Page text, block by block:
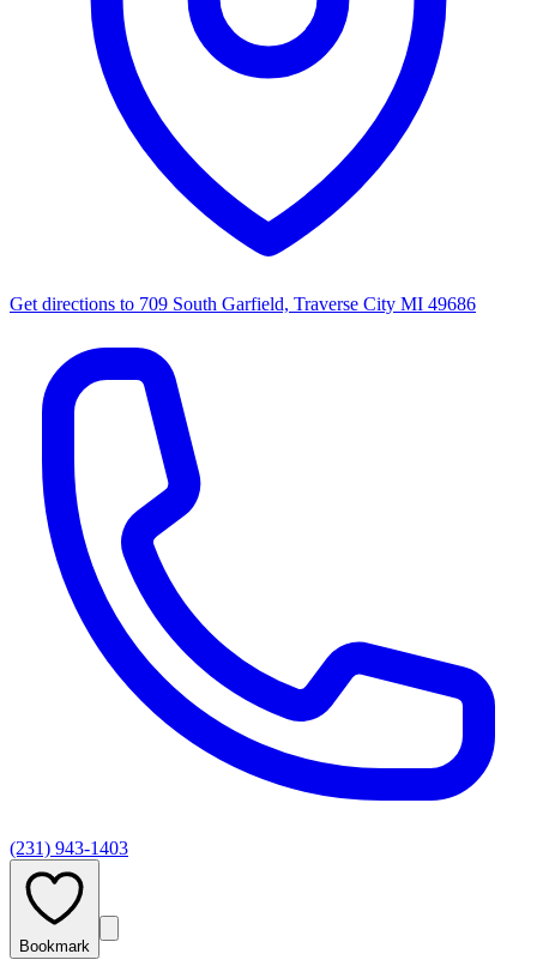
Get directions to 709 South Garfield, Traverse City MI 49686
(231) 943-1403
Bookmark